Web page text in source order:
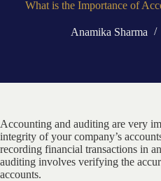
What is the Importance of
Anamika Sharma
Accounting and auditing are very
integrity of your company’s
recording financial transactions in
auditing involves verifying the
accounts.